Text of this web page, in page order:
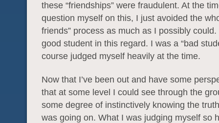
these “friendships” were fraudulent. At the
question myself on this, I just avoided the
friends” process as much as I possibly
good student in this regard. I was a “bad
course judged myself heavily at the time.
Now that I’ve been out and have some
that at some level I could see through the
some degree of instinctively knowing the
was going on. What I was judging myself so